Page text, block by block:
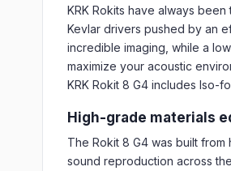
KRK Rokits have always
Kevlar drivers pushed by an
incredible imaging, while a
maximize your acoustic
KRK Rokit 8 G4 includes Iso-
High-grade materials
The Rokit 8 G4 was built
sound reproduction across